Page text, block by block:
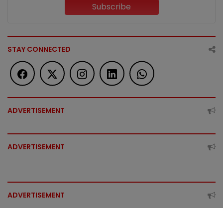
Subscribe
STAY CONNECTED
ADVERTISEMENT
ADVERTISEMENT
ADVERTISEMENT